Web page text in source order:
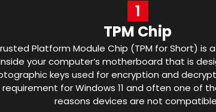
1
TPM Chip
Platform Module Chip (TPM for Short) is
your computer’s motherboard that is
keys used for encryption and
requirement for Windows 11 and often one of
reasons devices are not